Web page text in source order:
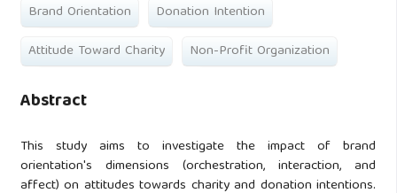
Brand Orientation
Donation Intention
Attitude Toward Charity
Non-Profit Organization
Abstract
This study aims to investigate the impact of brand
orientation's dimensions (orchestration, interaction, and
affect) on attitudes towards charity and donation intentions.